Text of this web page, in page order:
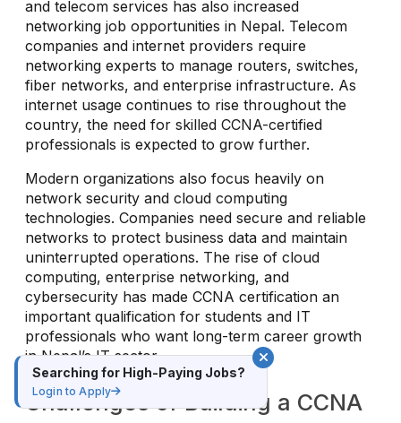
and telecom services has also increased
networking job opportunities in Nepal. Telecom
companies and internet providers require
networking experts to manage routers, switches,
fiber networks, and enterprise infrastructure. As
internet usage continues to rise throughout the
country, the need for skilled CCNA-certified
professionals is expected to grow further.
Modern organizations also focus heavily on
network security and cloud computing
technologies. Companies need secure and reliable
networks to protect business data and maintain
uninterrupted operations. The rise of cloud
computing, enterprise networking, and
cybersecurity has made CCNA certification an
important qualification for students and IT
professionals who want long-term career growth
in Nepal’s IT sector.
Challenges of Building a CCNA
Searching for High-Paying Jobs?
Login to Apply